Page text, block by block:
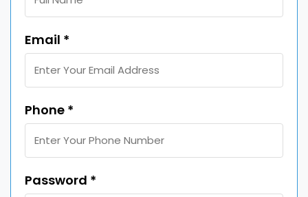
Email *
Phone *
Password *